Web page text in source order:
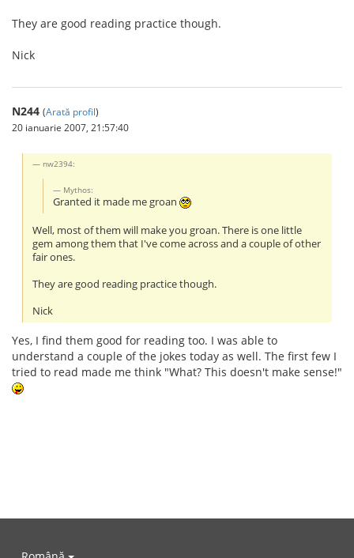
They are good reading practice though.
Nick
N244 (Arată profil)
20 ianuarie 2007, 21:57:40
nw2394:
Mythos:
Granted it made me groan
Well, most of them will make you groan. There is one little
gem among them that I've come across and a couple of other
fair ones.
They are good reading practice though.
Nick
Yes, I find them good for reading too. I was able to
understand a couple of the jokes today as well. The first few I
tried to read made me think "What? This doesn't make sense!"